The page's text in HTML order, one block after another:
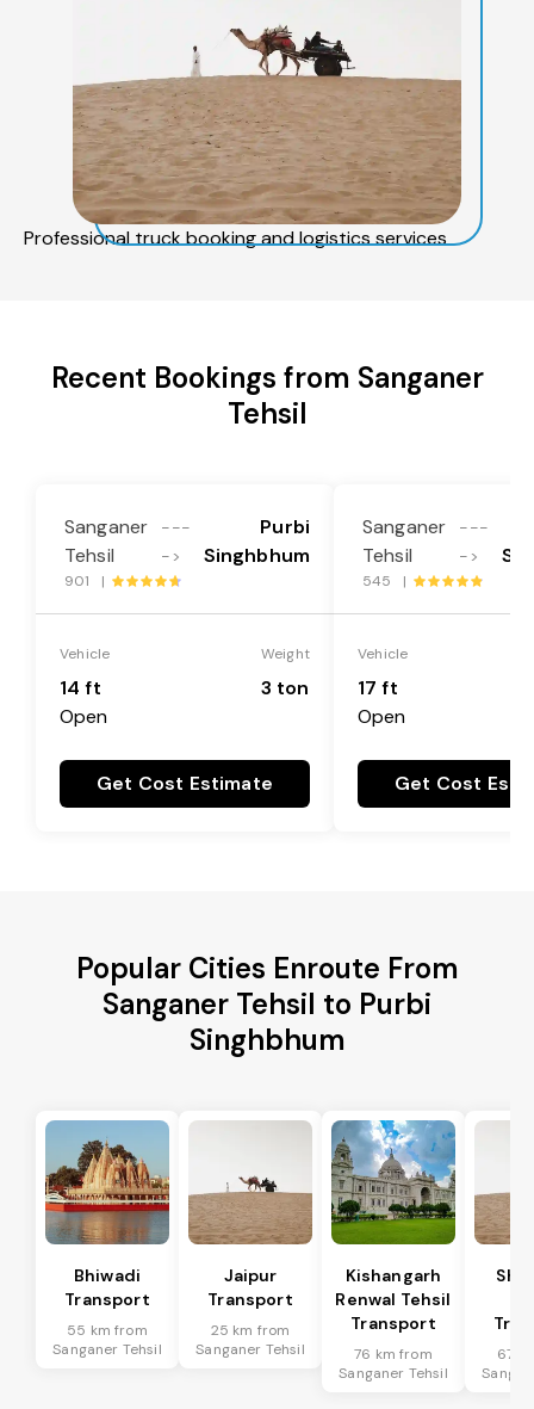
Professional truck booking and logistics services
Recent Bookings from Sanganer
Tehsil
Sanganer
Tehsil
---
->
Purbi
Singhbhum
901 |
Vehicle
14 ft
Open
Weight
3 ton
Get Cost Estimate
Sanganer
Tehsil
---
->
545 |
Vehicle
17 ft
Open
Get Cost
Popular Cities Enroute From
Sanganer Tehsil to Purbi
Singhbhum
Bhiwadi
Transport
55 km from
Sanganer Tehsil
Jaipur
Transport
25 km from
Sanganer Tehsil
Kishangarh
Renwal Tehsil
Transport
76 km from
Sanganer Tehsil
67